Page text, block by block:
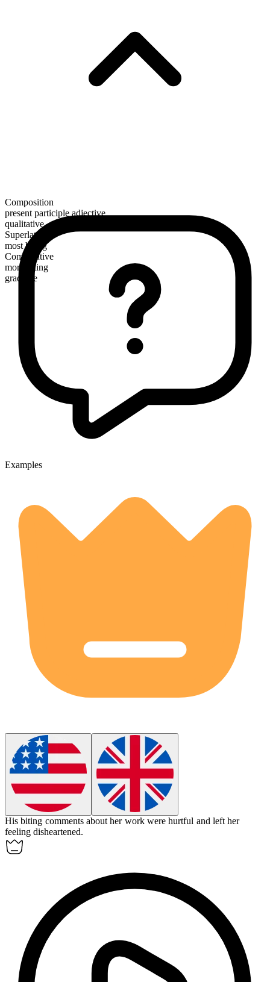
Composition
present participle adjective
qualitative
Superlative
most biting
Comparative
more biting
gradable
Examples
His biting comments about her work were hurtful and left her
feeling disheartened.